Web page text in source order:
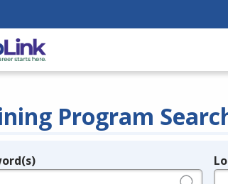
Program